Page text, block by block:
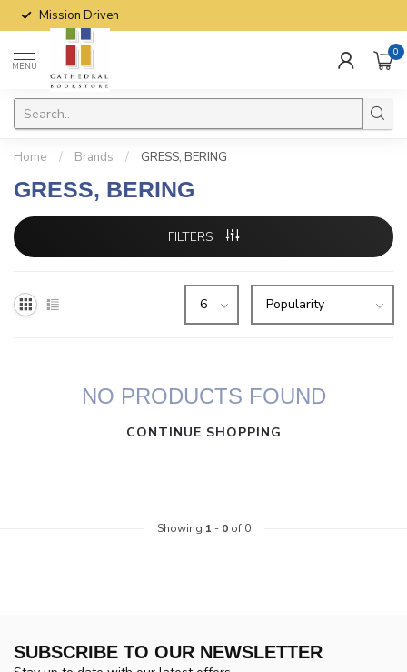
Mission Driven
MENU
0
Home / Brands / GRESS, BERING
GRESS, BERING
FILTERS
NO PRODUCTS FOUND
CONTINUE SHOPPING
Showing 1 - 0of 0
SUBSCRIBE TO OUR NEWSLETTER